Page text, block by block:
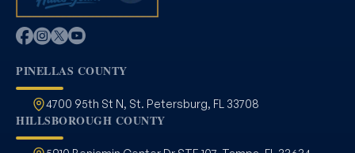
PINELLAS COUNTY
4700 95th St N, St. Petersburg, FL 33708
HILLSBOROUGH COUNTY